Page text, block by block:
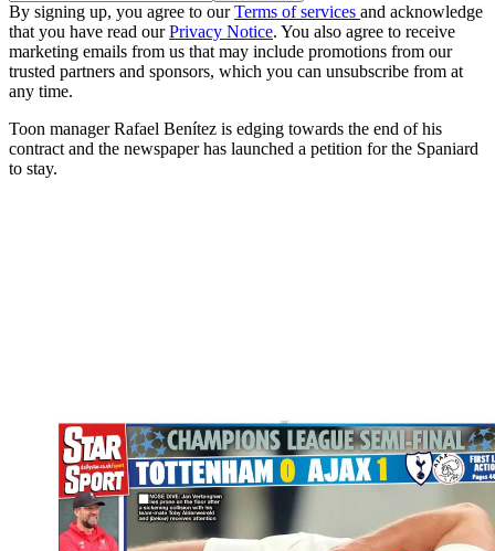
By signing up, you agree to ourTerms of services and acknowledge
that you have read ourPrivacy Notice. You also agree to receive
marketing emails from us that may include promotions from our
trusted partners and sponsors, which you can unsubscribe from at
any time.
Toon manager Rafael Benítez is edging towards the end of his
contract and the newspaper has launched a petition for the Spaniard
to stay.